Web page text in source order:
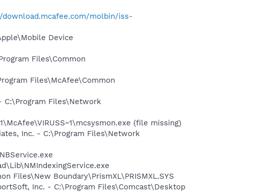
download.mcafee.com/molbin/iss-
Device
Files\Common
Files\McAfee\Common
C:\Program Files\Network
(file missing)
Inc. - C:\Program Files\Network
Files\New Boundary\PrismXL\PRISMXL.SYS
Inc. - C:\Program Files\Comcast\Desktop